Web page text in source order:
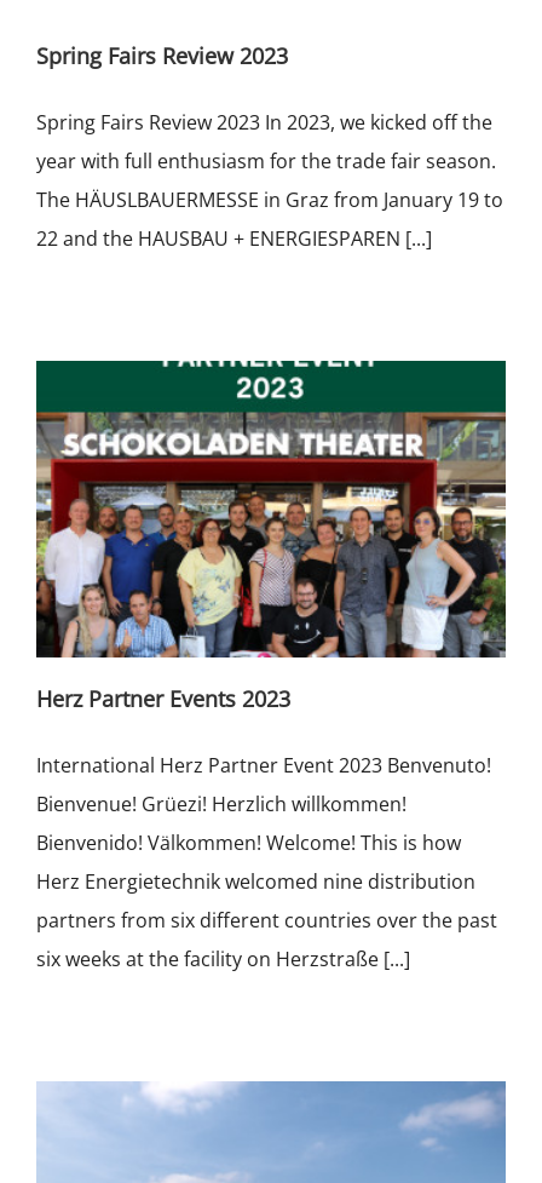
Spring Fairs Review 2023
Spring Fairs Review 2023 In 2023, we kicked off the
year with full enthusiasm for the trade fair season.
The HÄUSLBAUERMESSE in Graz from January 19 to
22 and the HAUSBAU + ENERGIESPAREN [...]
Herz Partner Events 2023
International Herz Partner Event 2023 Benvenuto!
Bienvenue! Grüezi! Herzlich willkommen!
Bienvenido! Välkommen! Welcome! This is how
Herz Energietechnik welcomed nine distribution
partners from six different countries over the past
six weeks at the facility on Herzstraße [...]